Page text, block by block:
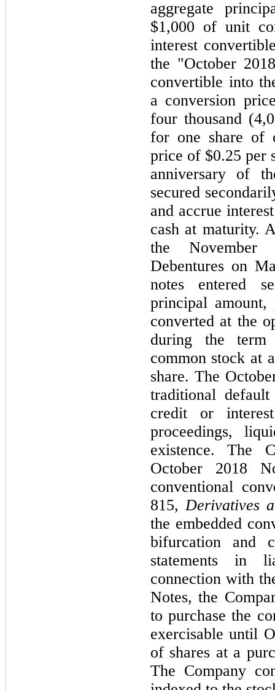
aggregate
$1,000 of unit
interest
the "October
convertible into
a conversion
four thousand
for one share of
price of $0.25 per
anniversary of
secured
and accrue
cash at maturity.
the November
Debentures on
notes entered
principal amount,
converted at the
during the
common stock at
share. The
traditional
credit or
proceedings,
existence. The
October 2018
conventional
815,Derivatives
the embedded
bifurcation and
statements in
connection with
Notes, the
to purchase the
exercisable until
of shares at a
The Company